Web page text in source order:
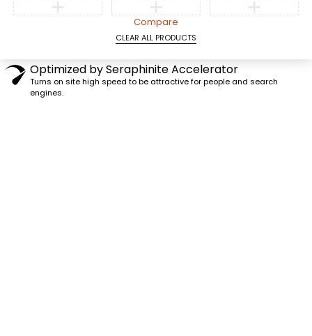
Compare
CLEAR ALL PRODUCTS
Optimized by Seraphinite Accelerator
Turns on site high speed to be attractive for people and search
engines.